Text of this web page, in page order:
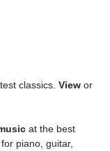
classics. View or
at the best
piano, guitar,